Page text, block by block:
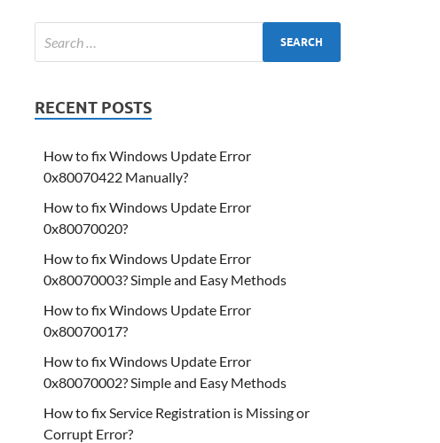
RECENT POSTS
How to fix Windows Update Error
0x80070422 Manually?
How to fix Windows Update Error
0x80070020?
How to fix Windows Update Error
0x80070003? Simple and Easy Methods
How to fix Windows Update Error
0x80070017?
How to fix Windows Update Error
0x80070002? Simple and Easy Methods
How to fix Service Registration is Missing or
Corrupt Error?